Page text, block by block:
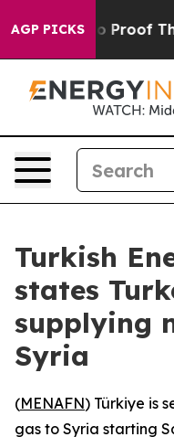
AGP PICKS
Offers no Proof
Turkish
states
supplying
Syria
(MENAFN) Türkiye is
gas to Syria starting